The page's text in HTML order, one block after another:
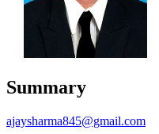
Summary
ajaysharma845@gmail.com